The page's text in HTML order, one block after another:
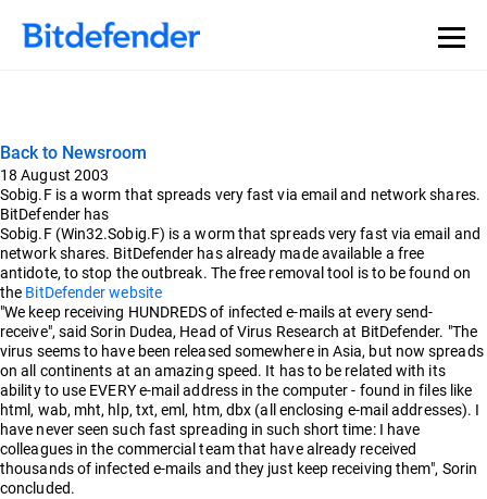
Back to Newsroom
18 August 2003
Sobig.F is a worm that spreads very fast via email and network shares.
BitDefender has
Sobig.F (Win32.Sobig.F) is a worm that spreads very fast via email and
network shares. BitDefender has already made available a free
antidote, to stop the outbreak. The free removal tool is to be found on
the BitDefender website
"We keep receiving HUNDREDS of infected e-mails at every send-
receive", said Sorin Dudea, Head of Virus Research at BitDefender. "The
virus seems to have been released somewhere in Asia, but now spreads
on all continents at an amazing speed. It has to be related with its
ability to use EVERY e-mail address in the computer - found in files like
html, wab, mht, hlp, txt, eml, htm, dbx (all enclosing e-mail addresses). I
have never seen such fast spreading in such short time: I have
colleagues in the commercial team that have already received
thousands of infected e-mails and they just keep receiving them", Sorin
concluded.